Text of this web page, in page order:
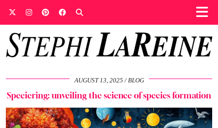
AUGUST 13, 2025 BLOG
Speciering: unveiling the science of species formation